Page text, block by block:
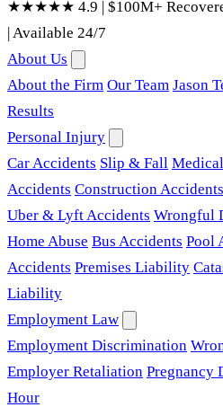
★★★★★ 4.9 | $100M+
|Available 24/7
About Us
About the Firm Our Team Jason
Results
Personal Injury
Car Accidents Slip & Fall
Accidents Construction Accidents
Uber & Lyft Accidents Wrongful
Home Abuse Bus Accidents Pool
Accidents Premises Liability
Liability
Employment Law
Employment Discrimination
Employer Retaliation Pregnancy
Hour